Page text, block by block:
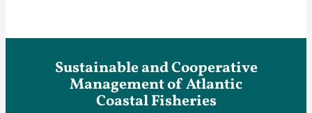
Sustainable and Cooperative
Management of Atlantic
Coastal Fisheries